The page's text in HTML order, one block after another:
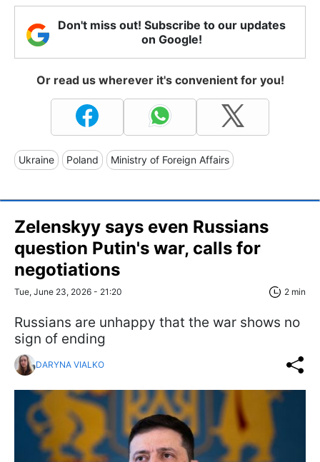
Don't miss out! Subscribe to our updates
on Google!
Or read us wherever it's convenient for you!
Ukraine Poland Ministry of Foreign Affairs
Zelenskyy says even Russians
question Putin's war, calls for
negotiations
Tue, June 23, 2026 - 21:20 2 min
Russians are unhappy that the war shows no
sign of ending
DARYNA VIALKO